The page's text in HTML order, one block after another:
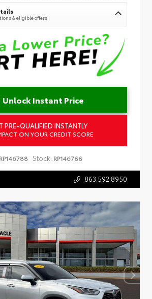
& eligible offers
Unlock Instant Price
PRE-QUALIFIED INSTANTLY
ON YOUR CREDIT SCORE
Stock: RP146788
863.592.8950